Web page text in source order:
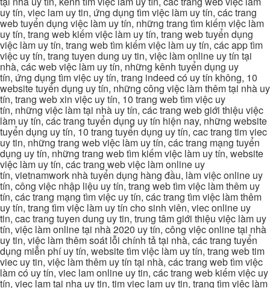
uy tín, viec lam uy tin, ứng dụng tìm việc làm uy tín, các trang
web tuyển dụng việc làm uy tín, những trang tìm kiếm việc làm
uy tín, trang web kiếm việc làm uy tín, trang web tuyển dụng
việc làm uy tín, trang web tìm kiếm việc làm uy tín, các app tìm
việc uy tín, trang tuyen dung uy tin, việc làm online uy tín tại
nhà, các web việc làm uy tín, những kênh tuyển dụng uy
tín, ứng dụng tìm việc uy tín, trang indeed có uy tín không, 10
website tuyển dụng uy tín, những công việc làm thêm tại nhà uy
tín, trang web xin việc uy tín, 10 trang web tìm việc uy
tín, những việc làm tại nhà uy tín, các trang web giới thiệu việc
làm uy tín, các trang tuyển dụng uy tín hiện nay, những website
tuyển dụng uy tín, 10 trang tuyển dụng uy tín, cac trang tim viec
uy tin, những trang web việc làm uy tín, các trang mạng tuyển
dụng uy tín, những trang web tìm kiếm việc làm uy tín, website
việc làm uy tín, các trang web việc làm online uy
tín, vietnamwork nhà tuyển dụng hàng đầu, làm việc online uy
tín, công việc nhập liệu uy tín, trang web tìm việc làm thêm uy
tín, các trang mạng tìm việc uy tín, các trang tìm việc làm thêm
uy tín, trang tìm việc làm uy tín cho sinh viên, viec online uy
tin, cac trang tuyen dung uy tin, trung tâm giới thiệu việc làm uy
tín, việc làm online tại nhà 2020 uy tín, công việc online tại nhà
uy tin, việc làm thêm soát lỗi chính tả tại nhà, các trang tuyển
dụng miễn phí uy tín, website tìm việc làm uy tín, trang web tim
viec uy tin, việc làm thêm uy tín tại nhà, các trang web tìm việc
làm có uy tín, viec lam online uy tin, các trang web kiếm việc uy
tín, viec lam tai nha uy tin, tim viec lam uy tin, trang tìm việc làm